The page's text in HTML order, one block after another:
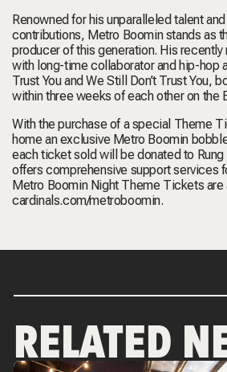
Renowned for his unparalleled talent
contributions, Metro Boomin stands as
producer of this generation. His
with long-time collaborator and hip-hop
Trust YouandWe Still Don’t Trust You,
within three weeks of each other on the
With the purchase of a special Theme
home an exclusive Metro Boomin
each ticket sold will be donated to
offers comprehensive support services
Metro Boomin Night Theme Tickets are
cardinals.com/metroboomin.
RELATED